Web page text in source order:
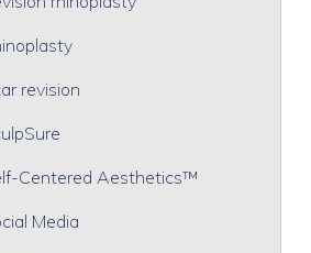
revision
Centered Aesthetics™
Media